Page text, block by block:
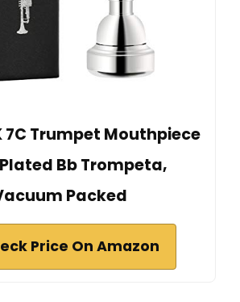
7C Trumpet Mouthpiece
Bb Trompeta,
Packed
Price On Amazon